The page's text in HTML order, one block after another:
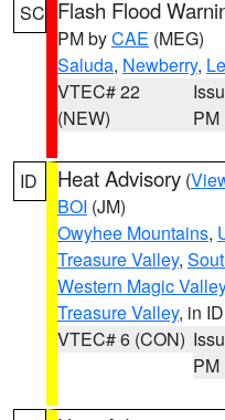
SC Flash Flood
PM byCAE (MEG)
Saluda, Newberry,
VTEC# 22
(NEW)
PM
ID Heat Advisory (
BOI (JM)
Owyhee Mountains,
Treasure Valley,
Western Magic Valley
Treasure Valley, in ID
VTEC# 6 (CON)
PM